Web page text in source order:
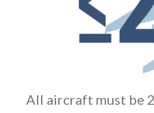
All aircraft must be